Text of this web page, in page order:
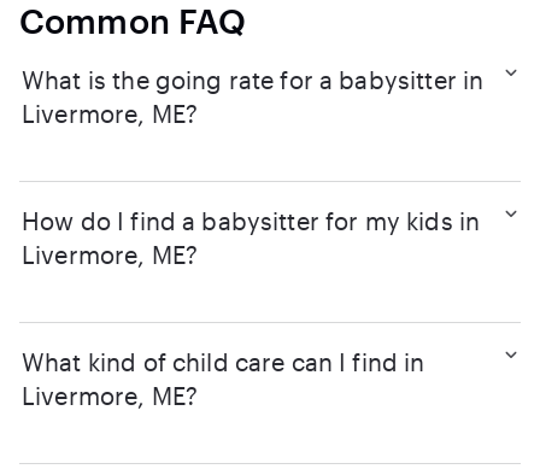
Common FAQ
What is the going rate for a babysitter in
Livermore, ME?
How do I find a babysitter for my kids in
Livermore, ME?
What kind of child care can I find in
Livermore, ME?